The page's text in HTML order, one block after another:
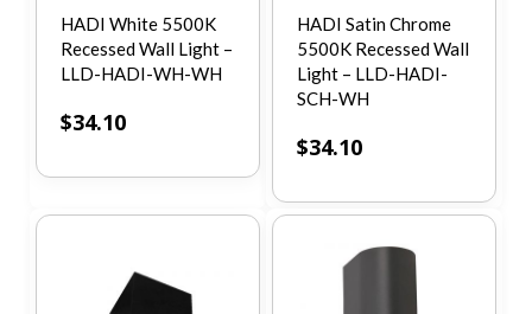
HADI White 5500K
Recessed Wall Light –
LLD-HADI-WH-WH
$34.10
HADI Satin Chrome
5500K Recessed Wall
Light – LLD-HADI-
SCH-WH
$34.10